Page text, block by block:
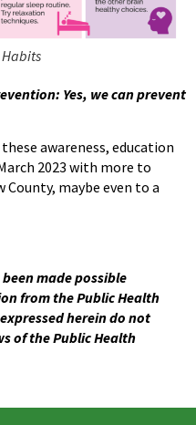
Yes, we can prevent
awareness, education
2023 with more to
County, maybe even to a
made possible
from the Public Health
herein do not
of the Public Health